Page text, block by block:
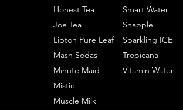
Honest Tea
Joe Tea
Lipton Pure Leaf
Mash Sodas
Minute Maid
Mistic
Muscle Milk
Smart Water
Snapple
Sparkling ICE
Tropicana
Vitamin Water